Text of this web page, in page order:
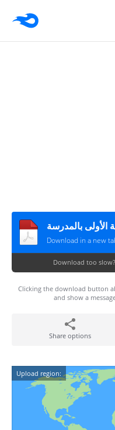
Download in a new
Download too slow?
Clicking the download button
and show a
Share options
Upload region: